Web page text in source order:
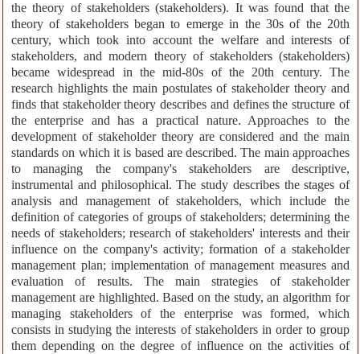
the theory of stakeholders (stakeholders). It was found that the
theory of stakeholders began to emerge in the 30s of the 20th
century, which took into account the welfare and interests of
stakeholders, and modern theory of stakeholders (stakeholders)
became widespread in the mid-80s of the 20th century. The
research highlights the main postulates of stakeholder theory and
finds that stakeholder theory describes and defines the structure of
the enterprise and has a practical nature. Approaches to the
development of stakeholder theory are considered and the main
standards on which it is based are described. The main approaches
to managing the company's stakeholders are descriptive,
instrumental and philosophical. The study describes the stages of
analysis and management of stakeholders, which include the
definition of categories of groups of stakeholders; determining the
needs of stakeholders; research of stakeholders' interests and their
influence on the company's activity; formation of a stakeholder
management plan; implementation of management measures and
evaluation of results. The main strategies of stakeholder
management are highlighted. Based on the study, an algorithm for
managing stakeholders of the enterprise was formed, which
consists in studying the interests of stakeholders in order to group
them depending on the degree of influence on the activities of